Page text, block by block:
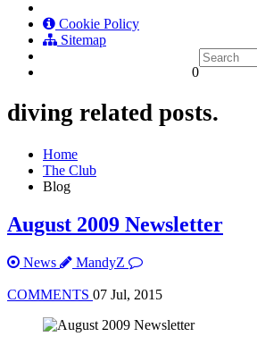
Cookie Policy
Sitemap
0
diving related posts.
Home
The Club
Blog
August 2009 Newsletter
News MandyZ
COMMENTS 07 Jul, 2015